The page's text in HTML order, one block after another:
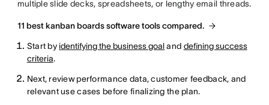
multiple slide decks, spreadsheets, or lengthy email threads.
11 best kanban boards software tools compared.
Start byidentifying the business goaland defining success
criteria.
Next, review performance data, customer feedback, and
relevant use cases before finalizing the plan.